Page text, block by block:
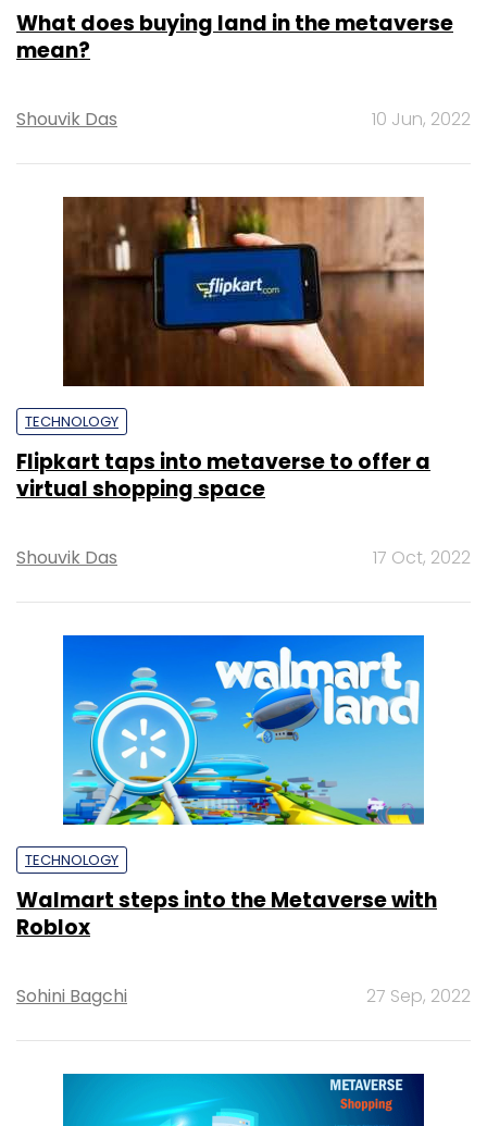
What does buying land in the metaverse
mean?
Shouvik Das 10 Jun, 2022
TECHNOLOGY
Flipkart taps into metaverse to offer a
virtual shopping space
Shouvik Das 17 Oct, 2022
TECHNOLOGY
Walmart steps into the Metaverse with
Roblox
Sohini Bagchi 27 Sep, 2022